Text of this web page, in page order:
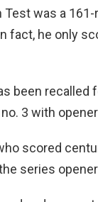
was a
fact, he only
been
3 with
scored
series